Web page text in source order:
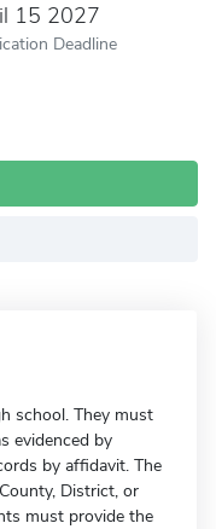
15 2027
Deadline
school. They must
evidenced by
by affidavit. The
District, or
must provide the